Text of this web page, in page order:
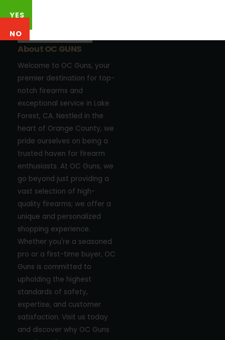
YES
NO
About OC GUNS
Welcome to OC Guns, your
premier destination for top-
notch firearms and
exceptional service in Lake
Forest, CA. Nestled in the
heart of Orange County, we
pride ourselves on being a
trusted haven for firearm
enthusiasts. At OC Guns, we
go beyond just providing a
vast selection of high-
quality firearms; we offer a
unique and personalized
shopping experience.
Whether you're a seasoned
pro or a first-time buyer, OC
Guns is committed to
upholding the highest
standards of safety,
expertise, and customer
satisfaction. Visit us today
and discover why OC Guns